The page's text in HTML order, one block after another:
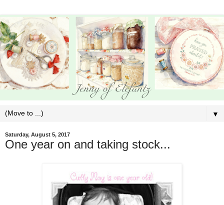
▼
Saturday, August 5, 2017
One year on and taking stock...